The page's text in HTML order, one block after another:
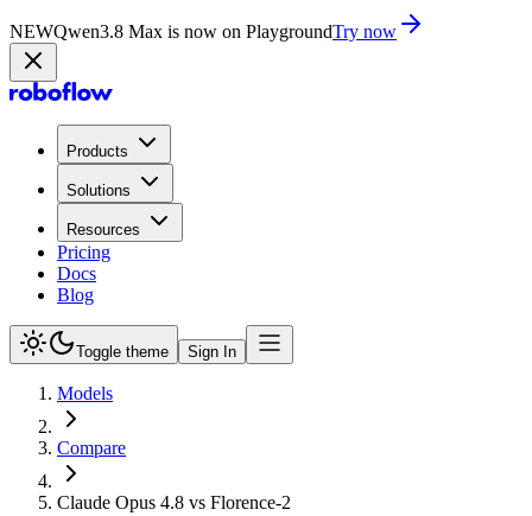
NEWQwen3.8 Max is now on PlaygroundTry now
Products
Solutions
Resources
Pricing
Docs
Blog
Toggle theme Sign In
Models
Compare
Claude Opus 4.8 vs Florence-2